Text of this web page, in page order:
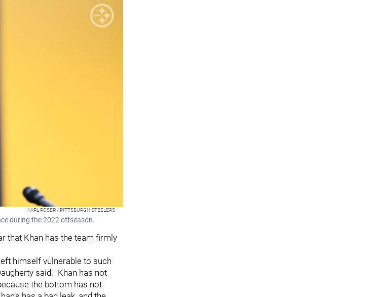
KARL ROSER / PITTSBURGH STEELERS
during the 2022 offseason.
that Khan has the team firmly
himself vulnerable to such
said. "Khan has not
the bottom has not